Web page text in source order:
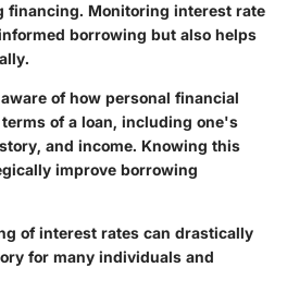
financing. Monitoring interest rate
borrowing but also helps
of how personal financial
of a loan, including one's
and income. Knowing this
improve borrowing
of interest rates can drastically
for many individuals and